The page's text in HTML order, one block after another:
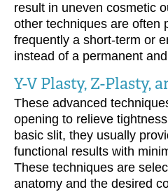
result in uneven cosmetic
other techniques are often
frequently a short-term or
instead of a permanent
Y-V Plasty, Z-Plasty,
These advanced
opening to relieve
basic slit, they usually
functional results with
These techniques are
anatomy and the desired